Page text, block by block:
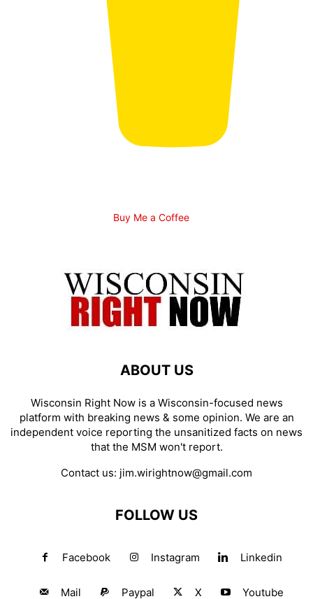
Buy Me a Coffee
ABOUT US
Wisconsin Right Now is a Wisconsin-focused news
platform with breaking news & some opinion. We are an
independent voice reporting the unsanitized facts on news
that the MSM won't report.
Contact us: jim.wirightnow@gmail.com
FOLLOW US
Facebook Instagram Linkedin
Mail Paypal X Youtube